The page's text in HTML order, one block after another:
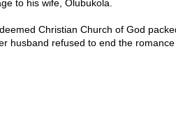
to his wife, Olubukola.
Christian Church of God
husband refused to end the